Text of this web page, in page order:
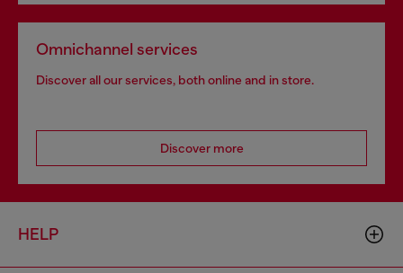
Omnichannel services
Discover all our services, both online and in store.
Discover more
HELP